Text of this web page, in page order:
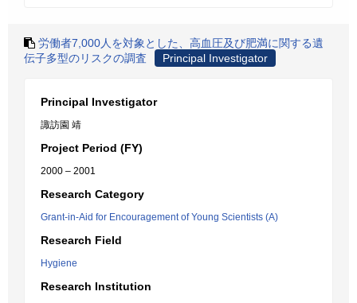
労働者7,000人を対象とした、高血圧及び肥満に関する遺
伝子多型のリスクの調査
Principal Investigator
Principal Investigator
諏訪園 靖
Project Period (FY)
2000 – 2001
Research Category
Grant-in-Aid for Encouragement of Young Scientists (A)
Research Field
Hygiene
Research Institution